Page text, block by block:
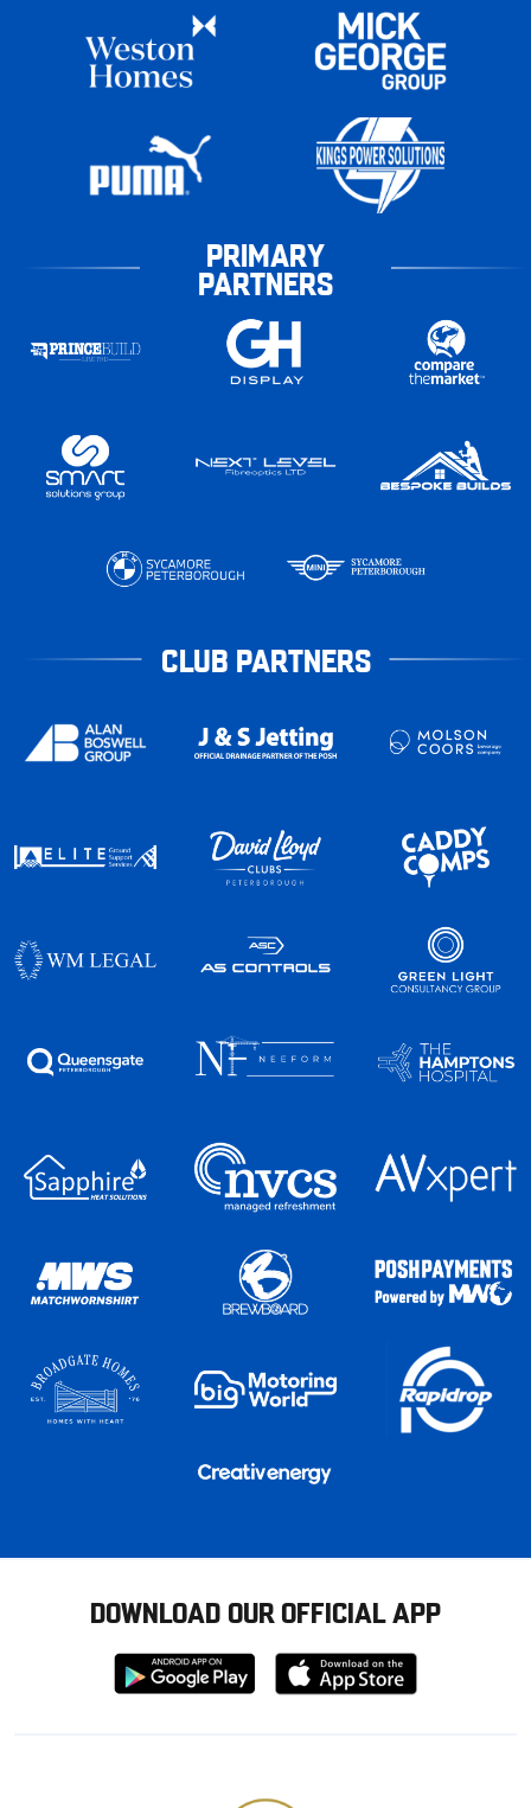
PRIMARY
PARTNERS
CLUB PARTNERS
DOWNLOAD OUR OFFICIAL APP
Download
from
Download
from